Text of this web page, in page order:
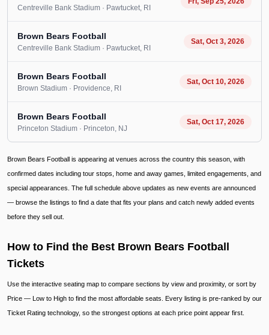
Centreville Bank Stadium · Pawtucket, RI
Brown Bears Football
Centreville Bank Stadium · Pawtucket, RI
Sat, Oct 3, 2026
Brown Bears Football
Brown Stadium · Providence, RI
Sat, Oct 10, 2026
Brown Bears Football
Princeton Stadium · Princeton, NJ
Sat, Oct 17, 2026
Brown Bears Football is appearing at venues across the country this season, with
confirmed dates including tour stops, home and away games, limited engagements, and
special appearances. The full schedule above updates as new events are announced
— browse the listings to find a date that fits your plans and catch newly added events
before they sell out.
How to Find the Best Brown Bears Football
Tickets
Use the interactive seating map to compare sections by view and proximity, or sort by
Price — Low to High to find the most affordable seats. Every listing is pre-ranked by our
Ticket Rating technology, so the strongest options at each price point appear first.